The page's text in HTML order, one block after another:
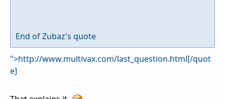
End of Zubaz's quote
">http://www.multivax.com/last_question.html[/quot
e]